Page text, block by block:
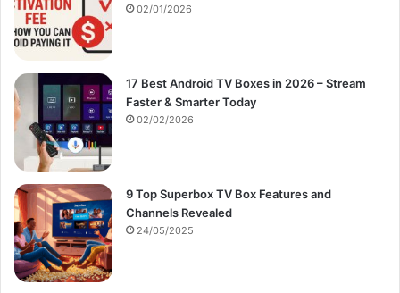
02/01/2026
17 Best Android TV Boxes in 2026 – Stream
Faster & Smarter Today
02/02/2026
9 Top Superbox TV Box Features and
Channels Revealed
24/05/2025